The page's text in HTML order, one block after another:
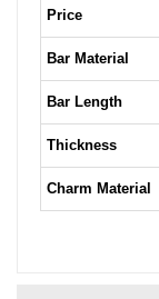
Price
Bar Material
Bar Length
Thickness
Charm Material